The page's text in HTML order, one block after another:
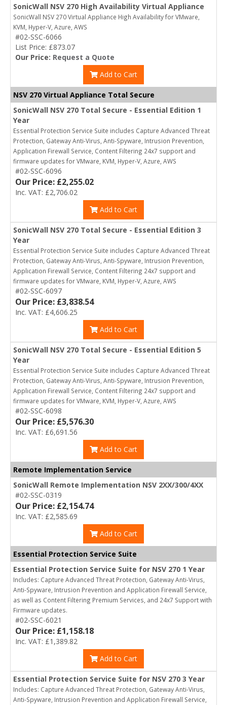
SonicWall NSV 270 High Availability Virtual Appliance
SonicWall NSV 270 Virtual Appliance High Availability for VMware,
KVM, Hyper-V, Azure, AWS
#02-SSC-6066
List Price: £873.07
Our Price: Request a Quote
Add to Cart
NSV 270 Virtual Appliance Total Secure
SonicWall NSV 270 Total Secure - Essential Edition 1
Year
Essential Protection Service Suite includes Capture Advanced Threat
Protection, Gateway Anti-Virus, Anti-Spyware, Intrusion Prevention,
Application Firewall Service, Content Filtering 24x7 support and
firmware updates for VMware, KVM, Hyper-V, Azure, AWS
#02-SSC-6096
Our Price: £2,255.02
Inc. VAT: £2,706.02
Add to Cart
SonicWall NSV 270 Total Secure - Essential Edition 3
Year
Essential Protection Service Suite includes Capture Advanced Threat
Protection, Gateway Anti-Virus, Anti-Spyware, Intrusion Prevention,
Application Firewall Service, Content Filtering 24x7 support and
firmware updates for VMware, KVM, Hyper-V, Azure, AWS
#02-SSC-6097
Our Price: £3,838.54
Inc. VAT: £4,606.25
Add to Cart
SonicWall NSV 270 Total Secure - Essential Edition 5
Year
Essential Protection Service Suite includes Capture Advanced Threat
Protection, Gateway Anti-Virus, Anti-Spyware, Intrusion Prevention,
Application Firewall Service, Content Filtering 24x7 support and
firmware updates for VMware, KVM, Hyper-V, Azure, AWS
#02-SSC-6098
Our Price: £5,576.30
Inc. VAT: £6,691.56
Add to Cart
Remote Implementation Service
SonicWall Remote Implementation NSV 2XX/300/4XX
#02-SSC-0319
Our Price: £2,154.74
Inc. VAT: £2,585.69
Add to Cart
Essential Protection Service Suite
Essential Protection Service Suite for NSV 270 1 Year
Includes: Capture Advanced Threat Protection, Gateway Anti-Virus,
Anti-Spyware, Intrusion Prevention and Application Firewall Service,
as well as Content Filtering Premium Services, and 24x7 Support with
Firmware updates.
#02-SSC-6021
Our Price: £1,158.18
Inc. VAT: £1,389.82
Add to Cart
Essential Protection Service Suite for NSV 270 3 Year
Includes: Capture Advanced Threat Protection, Gateway Anti-Virus,
Anti-Spyware, Intrusion Prevention and Application Firewall Service,